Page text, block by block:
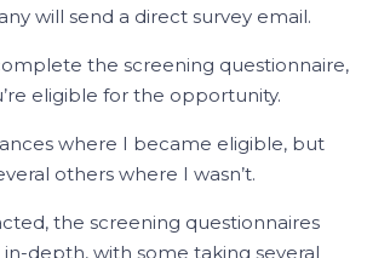
will send a direct survey email.
the screening questionnaire,
eligible for the opportunity.
where I became eligible, but
others where I wasn’t.
the screening questionnaires
depth, with some taking several